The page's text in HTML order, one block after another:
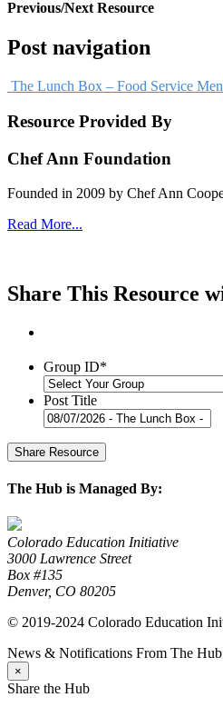
Previous/Next Resource
Post navigation
The Lunch Box – Food Service
Resource Provided By
Chef Ann Foundation
Founded in 2009 by Chef Ann
Read More...
Share This Resource
Group ID*
Post Title
The Hub is Managed By:
Colorado Education Initiative
3000 Lawrence Street
Box #135
Denver, CO 80205
© 2019-2024 Colorado Education
News & Notifications From The Hub
×
Share the Hub